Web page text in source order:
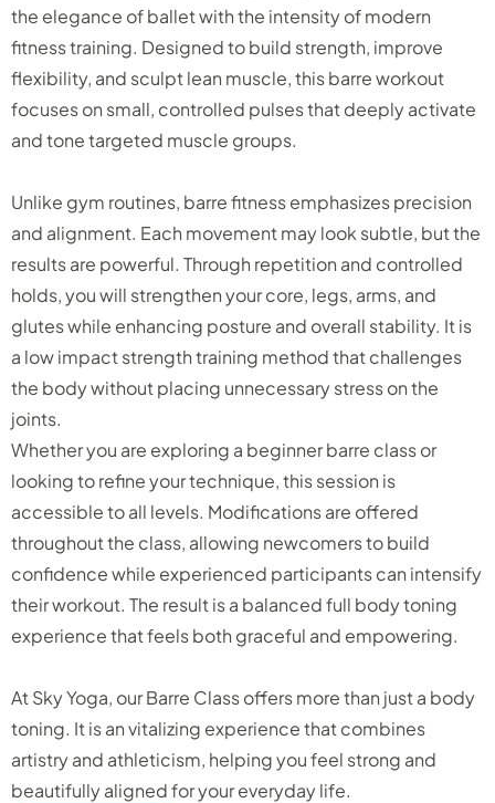
the elegance of ballet with the intensity of modern
fitness training. Designed to build strength, improve
flexibility, and sculpt lean muscle, this barre workout
focuses on small, controlled pulses that deeply activate
and tone targeted muscle groups.
Unlike gym routines, barre fitness emphasizes precision
and alignment. Each movement may look subtle, but the
results are powerful. Through repetition and controlled
holds, you will strengthen your core, legs, arms, and
glutes while enhancing posture and overall stability. It is
a low impact strength training method that challenges
the body without placing unnecessary stress on the
joints.
Whether you are exploring a beginner barre class or
looking to refine your technique, this session is
accessible to all levels. Modifications are offered
throughout the class, allowing newcomers to build
confidence while experienced participants can intensify
their workout. The result is a balanced full body toning
experience that feels both graceful and empowering.
At Sky Yoga, our Barre Class offers more than just a body
toning. It is an vitalizing experience that combines
artistry and athleticism, helping you feel strong and
beautifully aligned for your everyday life.